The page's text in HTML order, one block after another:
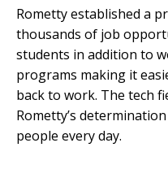
Rometty established a
thousands of job
students in addition to
programs making it
back to work. The tech
Rometty’s
people every day.